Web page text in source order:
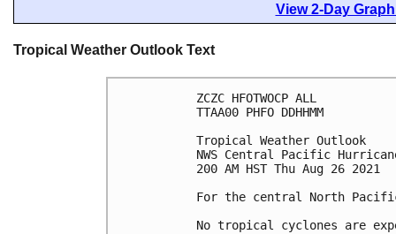
View 2-Day
Tropical Weather Outlook Text
ZCZC HFOTWOCP ALL
TTAA00 PHFO DDHHMM
Tropical Weather Outlook
NWS Central Pacific
200 AM HST Thu Aug 26 2021
For the central North
No tropical cyclones are